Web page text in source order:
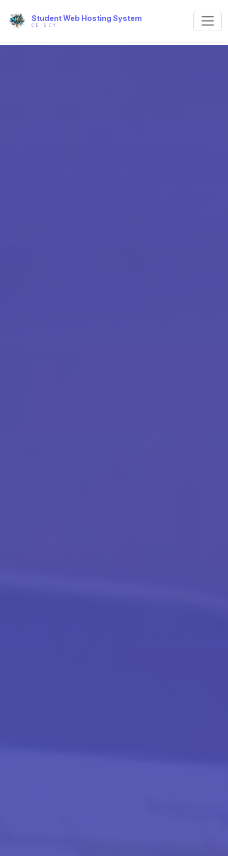
Student Web Hosting System
CE IS CY